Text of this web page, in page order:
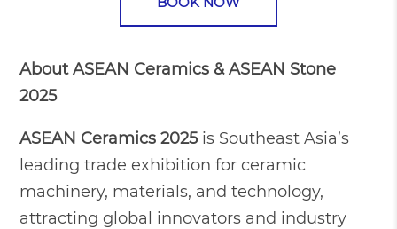
About ASEAN Ceramics & ASEAN Stone
2025
ASEAN Ceramics 2025is Southeast Asia’s
leading trade exhibition for ceramic
machinery, materials, and technology,
attracting global innovators and industry